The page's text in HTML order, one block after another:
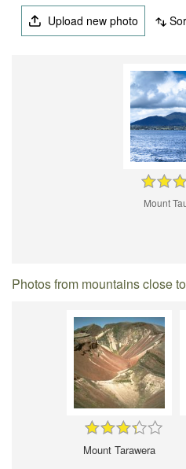
Upload new photo
Mount
Photos from mountains close
Mount Tarawera